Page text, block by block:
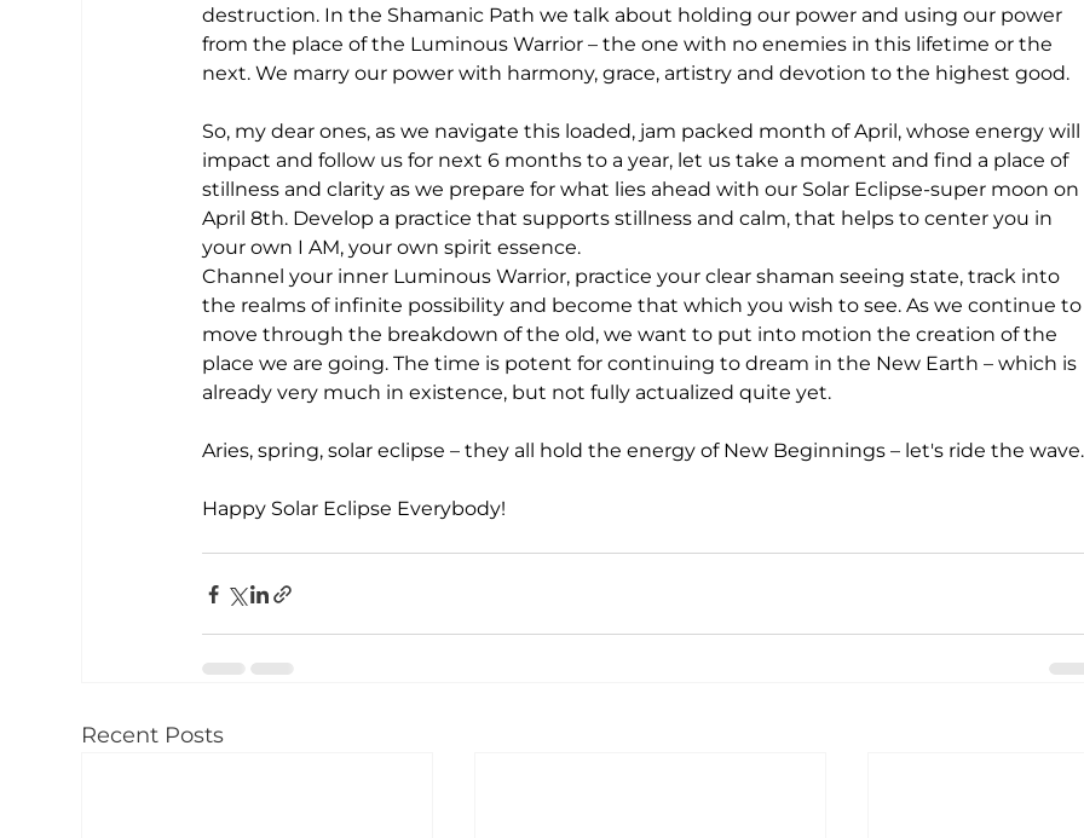
destruction. In the Shamanic Path we talk about holding our power and using our power
from the place of the Luminous Warrior – the one with no enemies in this lifetime or the
next. We marry our power with harmony, grace, artistry and devotion to the highest good.
So, my dear ones, as we navigate this loaded, jam packed month of April, whose energy will
impact and follow us for next 6 months to a year, let us take a moment and find a place of
stillness and clarity as we prepare for what lies ahead with our Solar Eclipse-super moon on
April 8th. Develop a practice that supports stillness and calm, that helps to center you in
your own I AM, your own spirit essence.
Channel your inner Luminous Warrior, practice your clear shaman seeing state, track into
the realms of infinite possibility and become that which you wish to see. As we continue to
move through the breakdown of the old, we want to put into motion the creation of the
place we are going. The time is potent for continuing to dream in the New Earth – which is
already very much in existence, but not fully actualized quite yet.
Aries, spring, solar eclipse – they all hold the energy of New Beginnings – let's ride the wave.
Happy Solar Eclipse Everybody!
Recent Posts